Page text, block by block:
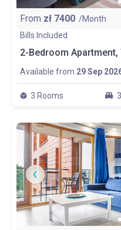
From zł 7400 /Month
Bills Included
2-Bedroom
Available from 29 Sep
3 Rooms